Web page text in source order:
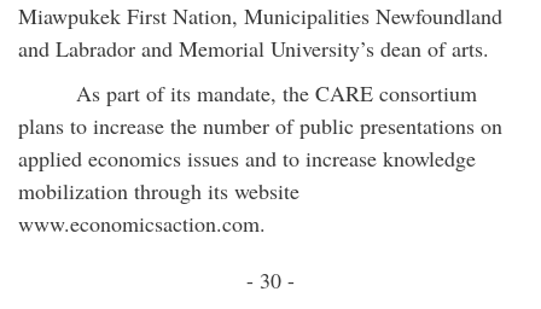
Miawpukek First Nation, Municipalities Newfoundland
and Labrador and Memorial University’s dean of arts.
As part of its mandate, the CARE consortium
plans to increase the number of public presentations on
applied economics issues and to increase knowledge
mobilization through its website
www.economicsaction.com.
- 30 -